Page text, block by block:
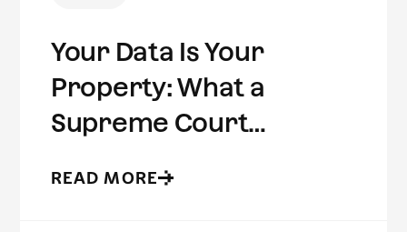
Your Data Is Your
Property: What a
Supreme Court
About the Future of
READ MORE